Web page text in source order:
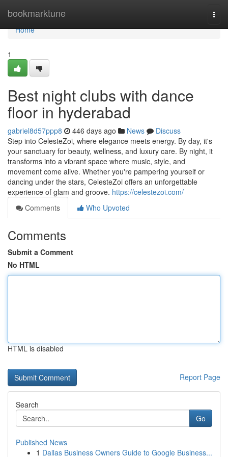
bookmarktune
Home
Home
1
Best night clubs with dance
floor in hyderabad
gabriel8d57ppp8 446 days ago News
Discuss
Step into CelesteZoi, where elegance meets energy. By day, it's
your sanctuary for beauty, wellness, and luxury care. By night, it
transforms into a vibrant space where music, style, and
movement come alive. Whether you're pampering yourself or
dancing under the stars, CelesteZoi offers an unforgettable
experience of glam and groove. https://celestezoi.com/
Comments
Who Upvoted
Comments
Submit a Comment
No HTML
HTML is disabled
Report Page
Search
Go
Published News
1 Dallas Business Owners Guide to Google Business...